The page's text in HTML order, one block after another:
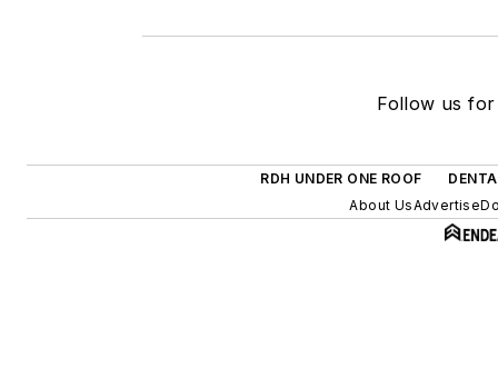
Follow us
RDH UNDER ONE ROOF
About UsAdvertise